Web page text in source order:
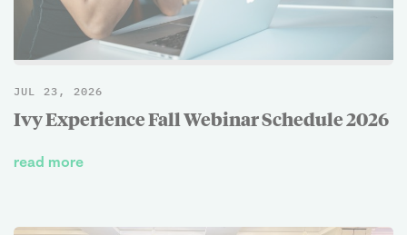
JUL 23, 2026
Ivy Experience Fall Webinar Schedule 2026
read more